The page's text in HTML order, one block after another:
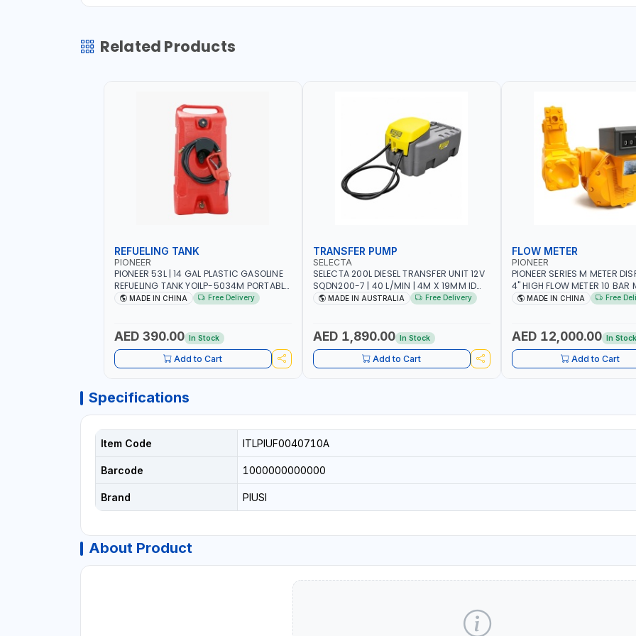
Related Products
REFUELING TANK
PIONEER
PIONEER 53L | 14 GAL PLASTIC GASOLINE
REFUELING TANK YOILP-5034M PORTABLE
GAS TANK WITH PUMP AND WHEELS |
MADE IN CHINA Free Delivery
AED 390.00 In Stock
Add to Cart
TRANSFER PUMP
SELECTA
SELECTA 200L DIESEL TRANSFER UNIT 12V
SQDN200-7 | 40 L/MIN | 4M X 19MM ID
WITH SWIVEL AND CRIMPED FITTINGS |
MADE IN AUSTRALIA Free Delivery
AED 1,890.00 In Stock
Add to Cart
FLOW METER
PIONEER
PIONEER SERIES M METER
4" HIGH FLOW METER 10 BAR
5.102L VOLUME PER
MADE IN CHINA Free
AED 12,000.00 In Stock
Add to Cart
Specifications
Item Code ITLPIUF0040710A
Barcode 1000000000000
Brand PIUSI
About Product